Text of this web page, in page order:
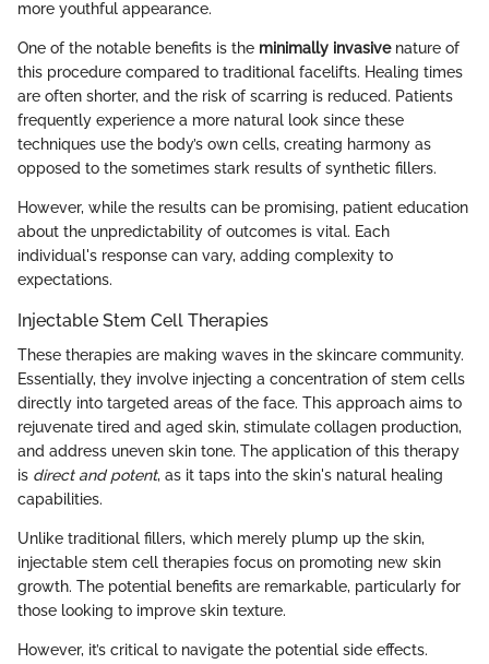
more youthful appearance.
One of the notable benefits is the minimally invasivenature of
this procedure compared to traditional facelifts. Healing times
are often shorter, and the risk of scarring is reduced. Patients
frequently experience a more natural look since these
techniques use the body’s own cells, creating harmony as
opposed to the sometimes stark results of synthetic fillers.
However, while the results can be promising, patient education
about the unpredictability of outcomes is vital. Each
individual's response can vary, adding complexity to
expectations.
Injectable Stem Cell Therapies
These therapies are making waves in the skincare community.
Essentially, they involve injecting a concentration of stem cells
directly into targeted areas of the face. This approach aims to
rejuvenate tired and aged skin, stimulate collagen production,
and address uneven skin tone. The application of this therapy
is direct and potent, as it taps into the skin's natural healing
capabilities.
Unlike traditional fillers, which merely plump up the skin,
injectable stem cell therapies focus on promoting new skin
growth. The potential benefits are remarkable, particularly for
those looking to improve skin texture.
However, it’s critical to navigate the potential side effects.